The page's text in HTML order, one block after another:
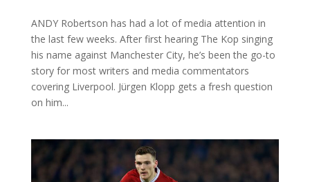
ANDY Robertson has had a lot of media attention in
the last few weeks. After first hearing The Kop singing
his name against Manchester City, he’s been the go-to
story for most writers and media commentators
covering Liverpool. Jürgen Klopp gets a fresh question
on him...